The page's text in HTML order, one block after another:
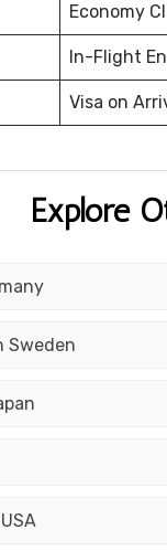
Economy
In-Flight
Visa on
Explore
Sweden